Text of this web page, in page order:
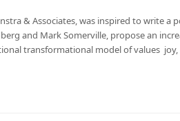
& Associates, was inspired to write a
and Mark Somerville, propose an
transformational model of values